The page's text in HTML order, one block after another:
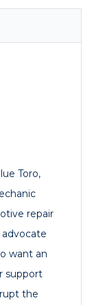
Toro,
repair
want an
support
the